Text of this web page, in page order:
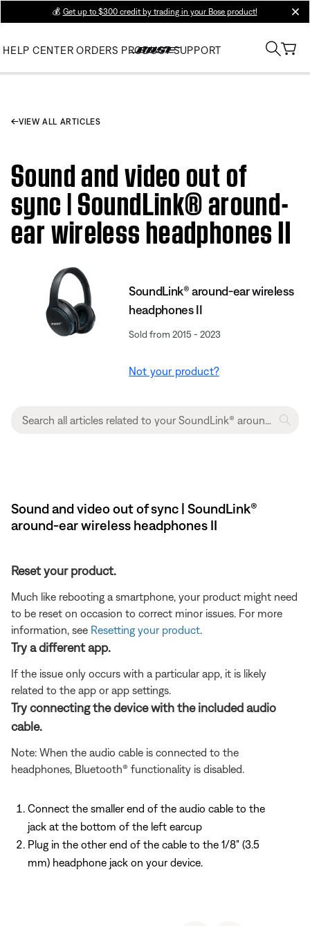
💰 Get up to $300 credit by trading in your Bose product!
HELP CENTER ORDERS PRODUCT SUPPORT
VIEW ALL ARTICLES
Sound and video out of
sync | SoundLink® around-
ear wireless headphones II
SoundLink® around-ear wireless
headphones II
Sold from 2015 - 2023
Not your product?
Sound and video out of sync | SoundLink®
around-ear wireless headphones II
Reset your product.
Much like rebooting a smartphone, your product might need
to be reset on occasion to correct minor issues. For more
information, see Resetting your product
Try a different app.
If the issue only occurs with a particular app, it is likely
related to the app or app settings.
Try connecting the device with the included audio
cable.
Note: When the audio cable is connected to the
headphones, Bluetooth® functionality is disabled.
Connect the smaller end of the audio cable to the
jack at the bottom of the left earcup
Plug in the other end of the cable to the 1/8" (3.5
mm) headphone jack on your device.